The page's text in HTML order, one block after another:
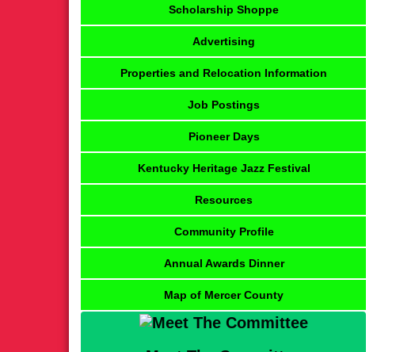
Scholarship Shoppe
Advertising
Properties and Relocation Information
Job Postings
Pioneer Days
Kentucky Heritage Jazz Festival
Resources
Community Profile
Annual Awards Dinner
Map of Mercer County